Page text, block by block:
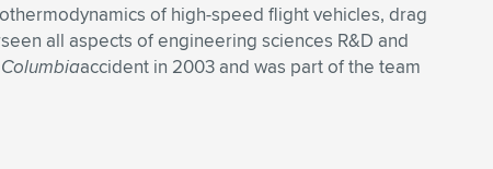
of high-speed flight vehicles, drag
all aspects of engineering sciences R&D and
Columbiaaccident in 2003 and was part of the team